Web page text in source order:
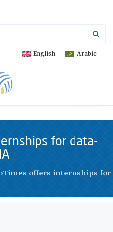
Arabic
English
for data-
offers internships for